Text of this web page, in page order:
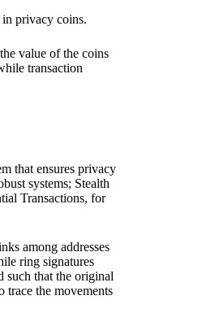
privacy coins.
value of the coins
transaction
that ensures privacy
systems; Stealth
Transactions, for
among addresses
ring signatures
such that the original
trace the movements